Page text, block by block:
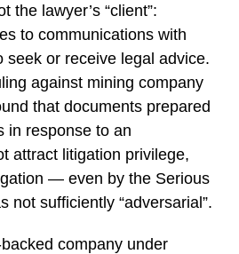
the lawyer’s “client”:
to communications with
seek or receive legal advice.
against mining company
that documents prepared
in response to an
attract litigation privilege,
— even by the Serious
not sufficiently “adversarial”.
company under